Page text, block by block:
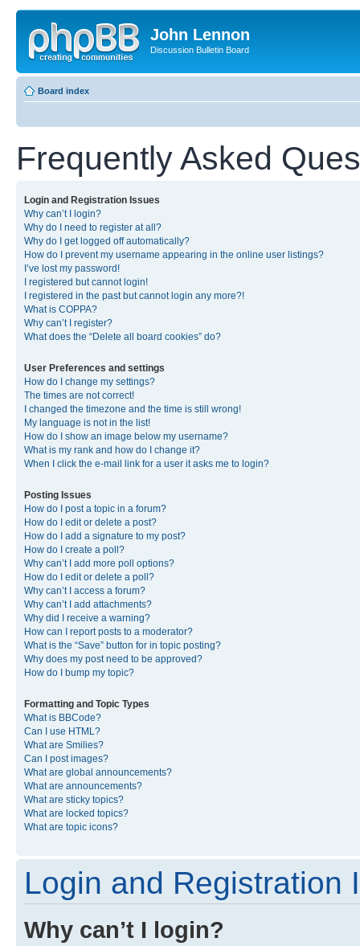
John Lennon
Discussion Bulletin Board
Board index
Frequently Asked
Login and Registration Issues
Why can’t I login?
Why do I need to register at all?
Why do I get logged off automatically?
How do I prevent my username appearing in the online user listings?
I’ve lost my password!
I registered but cannot login!
I registered in the past but cannot login any more?!
What is COPPA?
Why can’t I register?
What does the “Delete all board cookies” do?
User Preferences and settings
How do I change my settings?
The times are not correct!
I changed the timezone and the time is still wrong!
My language is not in the list!
How do I show an image below my username?
What is my rank and how do I change it?
When I click the e-mail link for a user it asks me to login?
Posting Issues
How do I post a topic in a forum?
How do I edit or delete a post?
How do I add a signature to my post?
How do I create a poll?
Why can’t I add more poll options?
How do I edit or delete a poll?
Why can’t I access a forum?
Why can’t I add attachments?
Why did I receive a warning?
How can I report posts to a moderator?
What is the “Save” button for in topic posting?
Why does my post need to be approved?
How do I bump my topic?
Formatting and Topic Types
What is BBCode?
Can I use HTML?
What are Smilies?
Can I post images?
What are global announcements?
What are announcements?
What are sticky topics?
What are locked topics?
What are topic icons?
Login and Registration
Why can’t I login?